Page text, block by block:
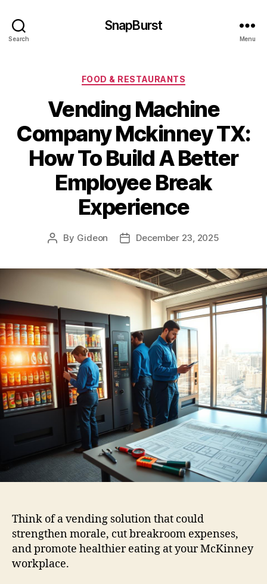
Search
SnapBurst
Menu
Categories
FOOD & RESTAURANTS
Vending Machine
Company Mckinney TX:
How To Build A Better
Employee Break
Experience
Post
By Gideon
PostDecember 23, 2025
Think of a vending solution that could
strengthen morale, cut breakroom expenses,
and promote healthier eating at your McKinney
workplace.